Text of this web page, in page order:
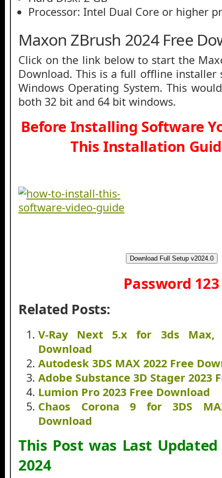
Processor: Intel Dual Core or higher
Maxon ZBrush 2024 Free
Click on the link below to start the
Download. This is a full offline installer
Windows Operating System. This
both 32 bit and 64 bit windows.
Before Installing Software
This Installation
Download Full Setup v2024.0
Password 123
Related Posts:
V-Ray Next 5.x for 3ds Max,
Download
Autodesk 3DS MAX 2022 Free
Adobe Substance 3D Stager 2023
Lumion Pro 2023 Free Download
Chaos Corona 9 for 3DS
Download
This Post was Last
2024